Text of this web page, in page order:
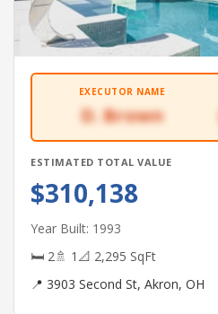
EXECUTOR NAME
D. Brown
ESTIMATED TOTAL VALUE
$310,138
Year Built: 1993
🛏 2🚿 1 📐 2,295 SqFt
📍 3903 Second St, Akron, OH